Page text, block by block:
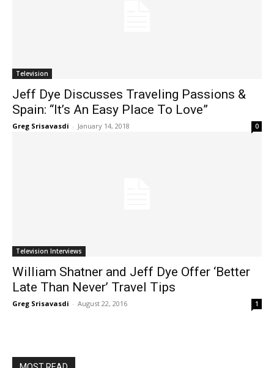
Television
Jeff Dye Discusses Traveling Passions &
Spain: “It’s An Easy Place To Love”
Greg Srisavasdi - January 14, 2018 0
Television Interviews
William Shatner and Jeff Dye Offer ‘Better
Late Than Never’ Travel Tips
Greg Srisavasdi - August 22, 2016 1